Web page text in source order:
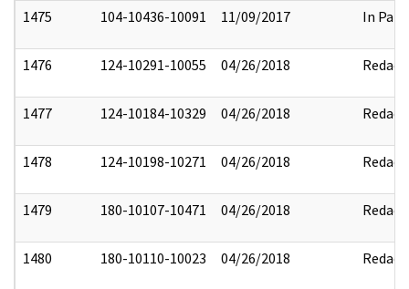
1475 104-10436-10091 11/09/2017 In Part
1476 124-10291-10055 04/26/2018 Redact
1477 124-10184-10329 04/26/2018 Redact
1478 124-10198-10271 04/26/2018 Redact
1479 180-10107-10471 04/26/2018 Redact
1480 180-10110-10023 04/26/2018 Redact